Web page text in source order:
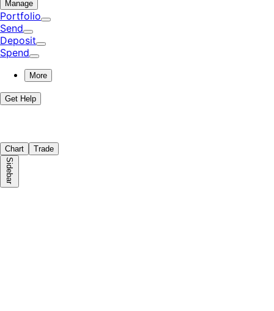
Manage
Portfolio
Send
Deposit
Spend
More
Get Help
Chart Trade
Sidebar